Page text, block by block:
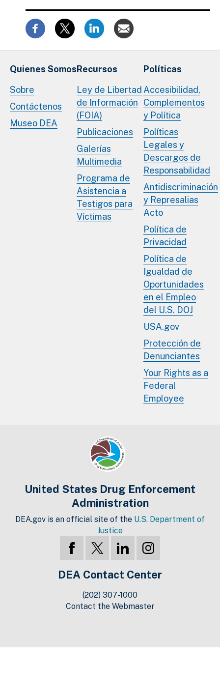
Quienes Somos
Sobre
Contáctenos
Museo DEA
Recursos
Ley de Libertad
de Información
(FOIA)
Publicaciones
Galerías
Multimedia
Programa de
Asistencia a
Testigos para
Víctimas
Políticas
Accesibilidad,
Complementos
y Política
Políticas
Legales y
Descargos de
Responsabilidad
Antidiscriminación
y Represalias
Acto
Política de
Privacidad
Política de
Igualdad de
Oportunidades
en el Empleo
del U.S. DOJ
USA.gov
Protección de
Denunciantes
Your Rights as a
Federal
Employee
United States Drug Enforcement
Administration
DEA.gov is an official site of the U.S. Department of
Justice
DEA Contact Center
(202) 307-1000
Contact the Webmaster